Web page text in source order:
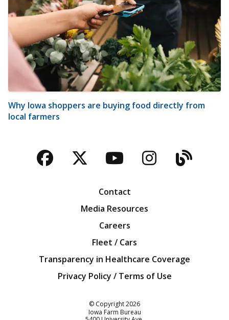
Why Iowa shoppers are buying food directly from
local farmers
Facebook
TwitterYouTubeBlog
Contact
Media Resources
Careers
Fleet / Cars
Transparency in Healthcare Coverage
Privacy Policy / Terms of Use
© Copyright2026
Iowa Farm Bureau